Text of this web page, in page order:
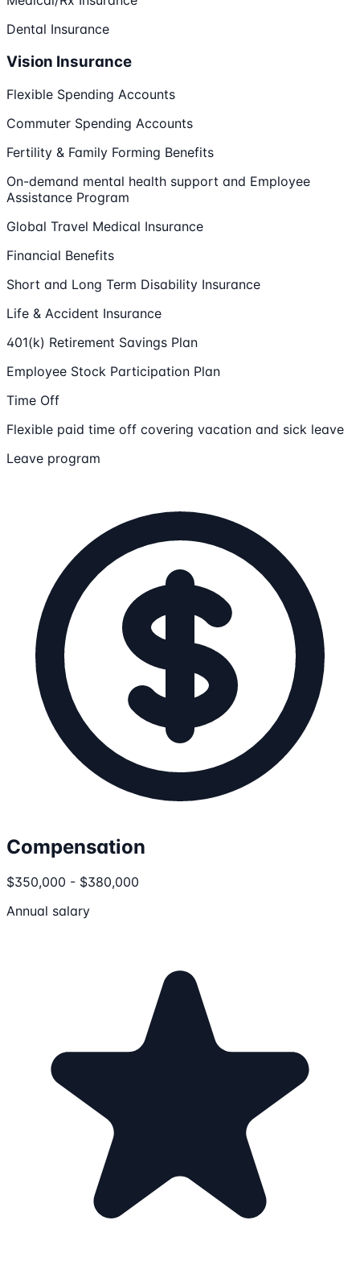
Dental Insurance
Vision Insurance
Flexible Spending Accounts
Commuter Spending Accounts
Fertility & Family Forming Benefits
On-demand mental health support and Employee
Assistance Program
Global Travel Medical Insurance
Financial Benefits
Short and Long Term Disability Insurance
Life & Accident Insurance
401(k) Retirement Savings Plan
Employee Stock Participation Plan
Time Off
Flexible paid time off covering vacation and sick leave
Leave program
Compensation
$350,000 - $380,000
Annual salary